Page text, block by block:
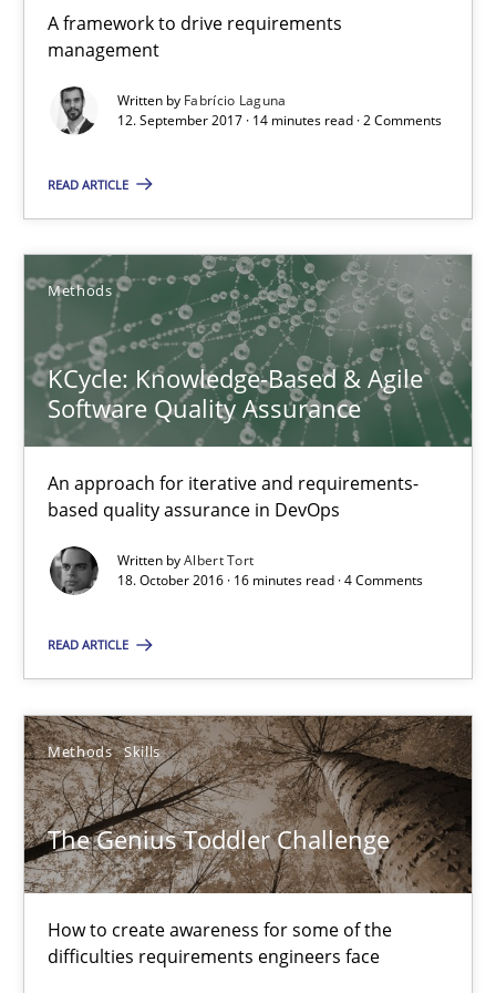
A framework to drive requirements
management
Written by Fabrício Laguna
12. September 2017 · 14 minutes read · 2 Comments
READ ARTICLE
Methods
KCycle: Knowledge-Based & Agile
Software Quality Assurance
An approach for iterative and requirements-
based quality assurance in DevOps
Written byAlbert Tort
18. October 2016 · 16 minutes read · 4 Comments
READ ARTICLE
Methods Skills
The Genius Toddler Challenge
How to create awareness for some of the
difficulties requirements engineers face
An approach for iterative and requirements-based quality
Methods
Albert Tort
18.10.2016
16 minutes
How to create awareness for some of the difficulties
Methods Skills
Manon Penning
29.02.2016
10 minutes